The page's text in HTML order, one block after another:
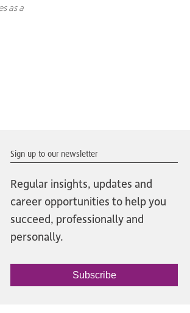
as a
Sign up to our newsletter
Regular insights, updates and
career opportunities to help you
succeed, professionally and
personally.
Subscribe